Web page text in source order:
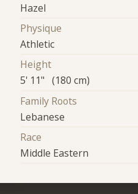
Hazel
Physique
Athletic
Height
5' 11" (180 cm)
Family Roots
Lebanese
Race
Middle Eastern